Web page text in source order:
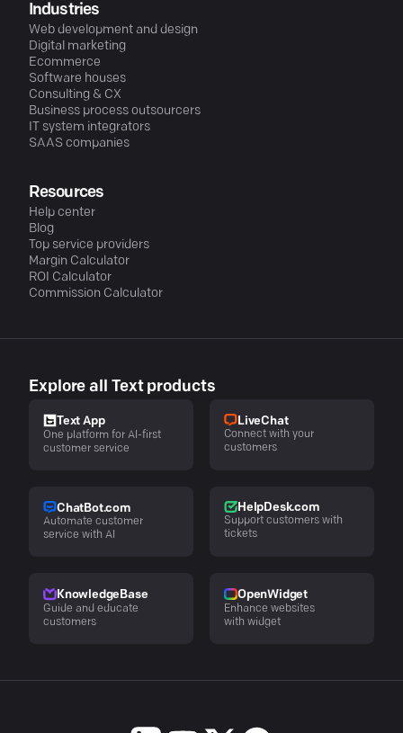
Industries
Web development and design
Digital marketing
Ecommerce
Software houses
Consulting & CX
Business process outsourcers
IT system integrators
SAAS companies
Resources
Help center
Blog
Top service providers
Margin Calculator
ROI Calculator
Commission Calculator
Explore all Text products
Text App
One platform for AI-first
customer service
LiveChat
Connect with your
customers
ChatBot.com
Automate customer
service with AI
HelpDesk.com
Support customers with
tickets
KnowledgeBase
Guide and educate
customers
OpenWidget
Enhance websites
with widget